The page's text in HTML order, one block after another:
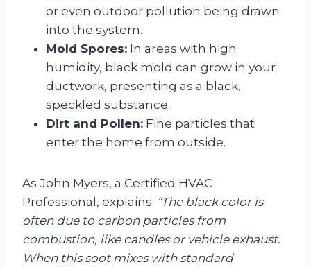
or even outdoor pollution being drawn
into the system.
Mold Spores: In areas with high
humidity, black mold can grow in your
ductwork, presenting as a black,
speckled substance.
Dirt and Pollen: Fine particles that
enter the home from outside.
As John Myers, a Certified HVAC
Professional, explains: “The black color is
often due to carbon particles from
combustion, like candles or vehicle exhaust.
When this soot mixes with standard